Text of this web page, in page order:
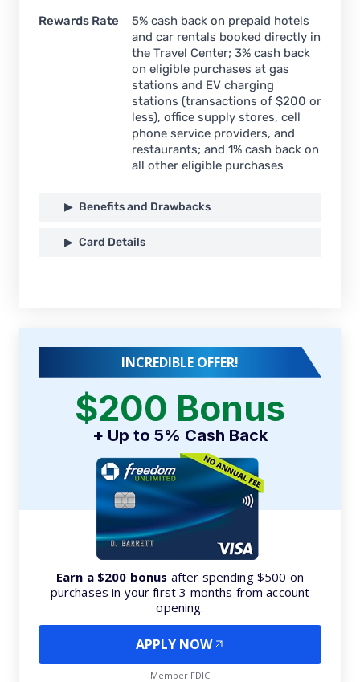
Rewards Rate
5% cash back on prepaid hotels
and car rentals booked directly in
the Travel Center; 3% cash back
on eligible purchases at gas
stations and EV charging
stations (transactions of $200 or
less), office supply stores, cell
phone service providers, and
restaurants; and 1% cash back on
all other eligible purchases
Benefits and Drawbacks
Card Details
INCREDIBLE OFFER!
$200 Bonus
+ Up to 5% Cash Back
Earn a $200 bonus after spending $500 on
purchases in your first 3 months from account
opening.
APPLY NOW
Member FDIC